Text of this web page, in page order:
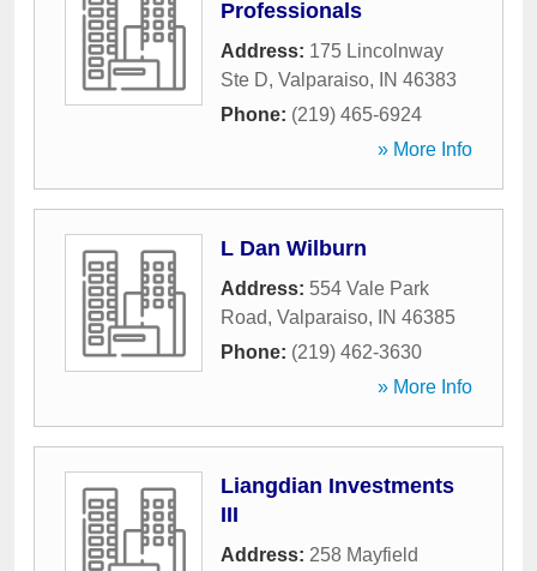
Professionals
Address: 175 Lincolnway
Ste D, Valparaiso, IN 46383
Phone: (219) 465-6924
» More Info
L Dan Wilburn
Address: 554 Vale Park
Road, Valparaiso, IN 46385
Phone: (219) 462-3630
» More Info
Liangdian Investments
III
Address: 258 Mayfield